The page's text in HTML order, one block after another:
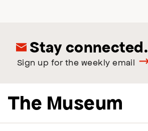
Stay connected.
Sign up for the weekly email
The Museum